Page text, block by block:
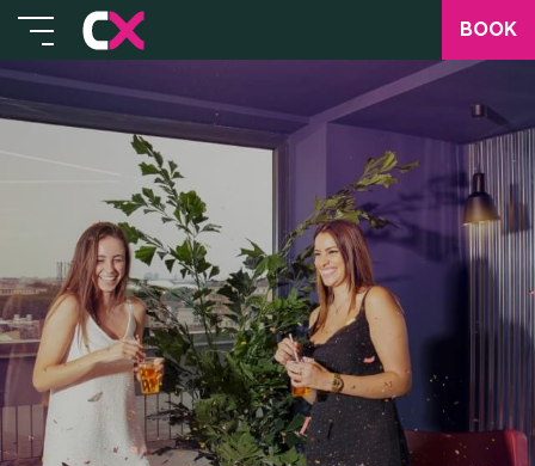
BOOK